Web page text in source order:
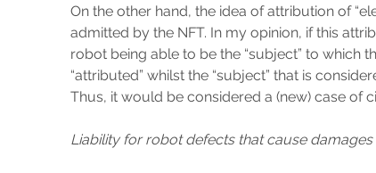
On the other hand, the idea of attribution of
admitted by the NFT. In my opinion, if this
robot being able to be the “subject” to which
“attributed” whilst the “subject” that is
Thus, it would be considered a (new) case of
Liability for robot defects that cause